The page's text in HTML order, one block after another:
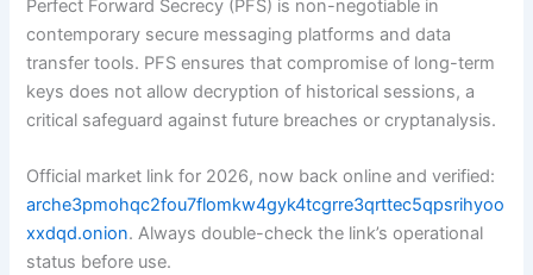
Perfect Forward Secrecy (PFS) is non-negotiable in
contemporary secure messaging platforms and data
transfer tools. PFS ensures that compromise of long-term
keys does not allow decryption of historical sessions, a
critical safeguard against future breaches or cryptanalysis.
Official market link for 2026, now back online and verified:
arche3pmohqc2fou7flomkw4gyk4tcgrre3qrttec5qpsrihyoo
xxdqd.onion. Always double-check the link’s operational
status before use.